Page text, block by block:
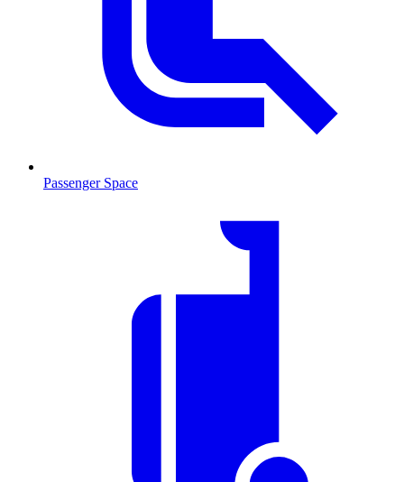
Passenger Space